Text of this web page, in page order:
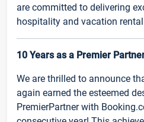
are committed to delivering
hospitality and vacation
10 Years as a Premier
We are thrilled to announce
again earned the esteemed
PremierPartner with